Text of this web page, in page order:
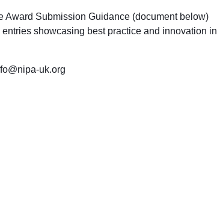
Award Submission Guidance (document below)
showcasing best practice and innovation in
uk.org